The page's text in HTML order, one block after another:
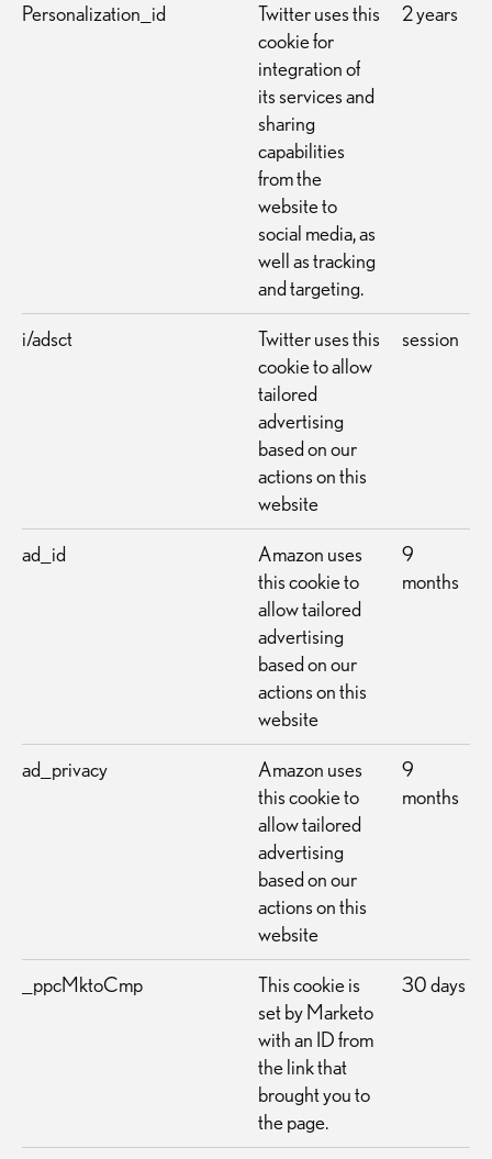
Personalization_id
Twitter uses this
cookie for
integration of
its services and
sharing
capabilities
from the
website to
social media, as
well as tracking
and targeting.
2 years
i/adsct
Twitter uses this
cookie to allow
tailored
advertising
based on our
actions on this
website
session
ad_id
Amazon uses
this cookie to
allow tailored
advertising
based on our
actions on this
website
9
months
ad_privacy
Amazon uses
this cookie to
allow tailored
advertising
based on our
actions on this
website
9
months
_ppcMktoCmp
This cookie is
set by Marketo
with an ID from
the link that
brought you to
the page.
30 days